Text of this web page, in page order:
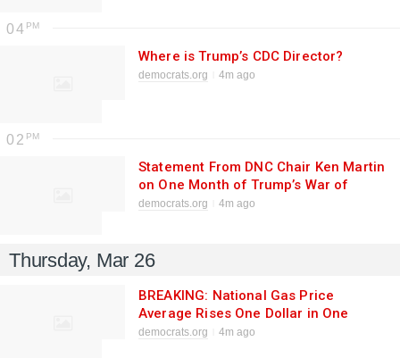
04
Where is Trump’s CDC Director?
democrats.org 4m ago
02
Statement From DNC Chair Ken Martin
on One Month of Trump’s War of
Choice With Iran
democrats.org 4m ago
Thursday, Mar 26
BREAKING: National Gas Price
Average Rises One Dollar in One
Month
democrats.org 4m ago